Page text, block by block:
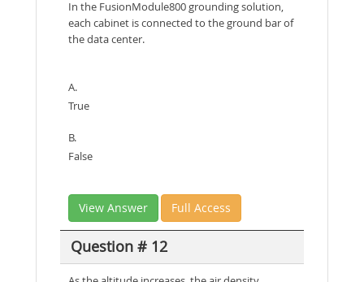
In the FusionModule800 grounding solution,
each cabinet is connected to the ground bar of
the data center.
A.
True
B.
False
View Answer Full Access
Question # 12